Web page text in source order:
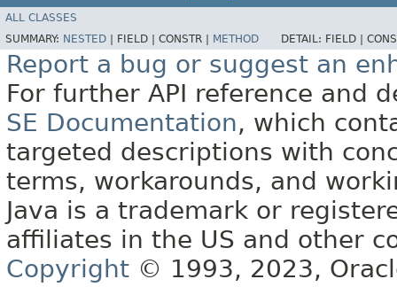
ALL CLASSES
SUMMARY: NESTED FIELD | CONSTR | METHOD DETAIL: FIELD |
Report a bug or suggest an
For further API reference and
SE Documentation, which
targeted descriptions with
terms, workarounds, and
Java is a trademark or
affiliates in the US and other
Copyright © 1993, 2023,